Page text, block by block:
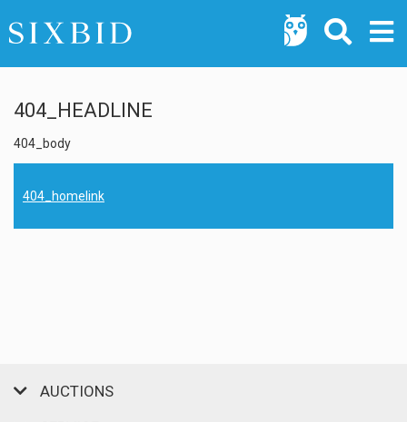
404_HEADLINE
404_body
404_homelink
AUCTIONS